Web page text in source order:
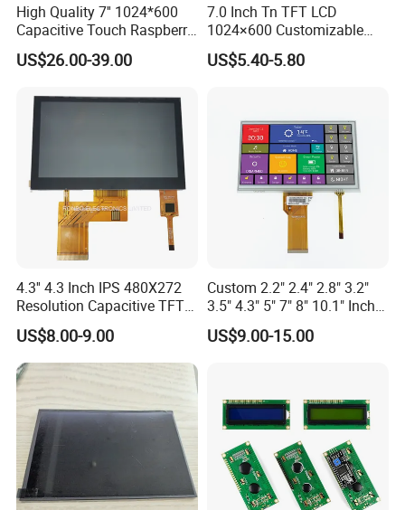
High Quality 7'' 1024*600
Capacitive Touch Raspberry
Pi Display for Electric
Vehicle Charging Pile
US$26.00-39.00
7.0 Inch Tn TFT LCD
1024×600 Customizable
Display Module
US$5.40-5.80
4.3'' 4.3 Inch IPS 480X272
Resolution Capacitive TFT
Color LCD Touch Screen
US$8.00-9.00
Custom 2.2" 2.4" 2.8" 3.2"
3.5" 4.3" 5" 7" 8" 10.1" Inch
IPS TFT LCD Display
Module with Touch Screen
US$9.00-15.00